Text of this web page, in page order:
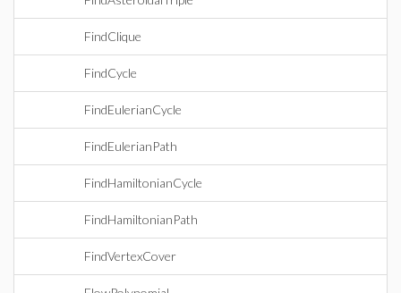
FindClique
FindCycle
FindEulerianCycle
FindEulerianPath
FindHamiltonianCycle
FindHamiltonianPath
FindVertexCover